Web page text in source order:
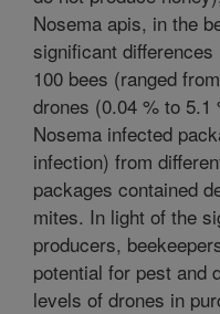
Nosema apis, in the
significant
100 bees (ranged
drones (0.04 % to 5.1
Nosema infected
infection) from
packages contained
mites. In light of the
producers,
potential for pest and
levels of drones in